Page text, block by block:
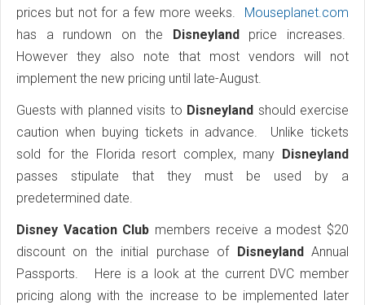
prices but not for a few more weeks.
Mouseplanet.com
has a rundown on the
Disneyland price increases.
However they also note that most vendors will not
implement the new pricing until late-August.
Guests with planned visits to Disneyland should exercise
caution when buying tickets in advance. Unlike tickets
sold for the Florida resort complex, many
Disneyland
passes stipulate that they must be used by a
predetermined date.
Disney Vacation Club members receive a modest $20
discount on the initial purchase of
DisneylandAnnual
Passports. Here is a look at the current DVC member
pricing along with the increase to be implemented later